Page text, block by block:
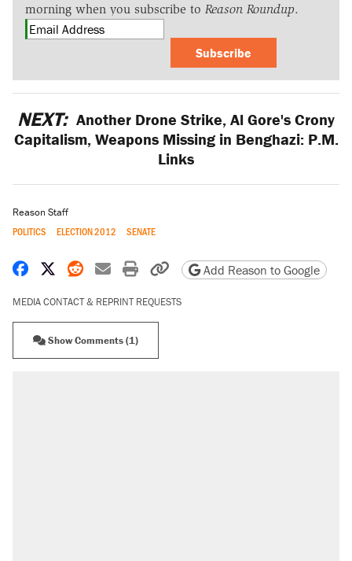
morning when you subscribe to Reason Roundup.
Subscribe
NEXT: Another Drone Strike, Al Gore's Crony
Capitalism, Weapons Missing in Benghazi: P.M.
Links
Reason Staff
POLITICS ELECTION 2012 SENATE
Share on Facebook
Share on X
Share on Reddit
Share by email
Print friendly version
Copy page URL
Add Reason to Google
MEDIA CONTACT & REPRINT REQUESTS
Show Comments (1)